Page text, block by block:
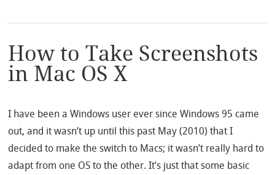
How to Take Screenshots
in Mac OS X
I have been a Windows user ever since Windows 95 came
out, and it wasn’t up until this past May (2010) that I
decided to make the switch to Macs; it wasn’t really hard to
adapt from one OS to the other. It’s just that some basic